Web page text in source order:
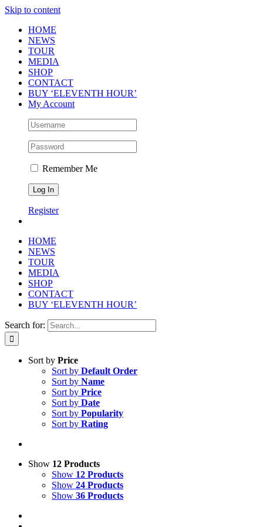
Skip to content
HOME
NEWS
TOUR
MEDIA
SHOP
CONTACT
BUY ‘ELEVENTH HOUR’
My Account
Remember Me
Register
HOME
NEWS
TOUR
MEDIA
SHOP
CONTACT
BUY ‘ELEVENTH HOUR’
Search for:
Sort by Price
Sort by Default Order
Sort by Name
Sort by Price
Sort by Date
Sort by Popularity
Sort by Rating
Show 12 Products
Show 12 Products
Show 24 Products
Show 36 Products